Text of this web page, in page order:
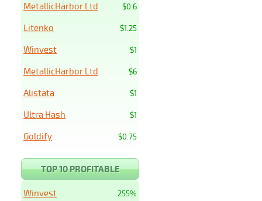
$0.6
MetallicHarbor Ltd
$1.25
Litenko
$1
Winvest
$6
MetallicHarbor Ltd
$1
Alistata
$1
Ultra Hash
$0.75
Goldify
TOP 10 PROFITABLE
255%
Winvest